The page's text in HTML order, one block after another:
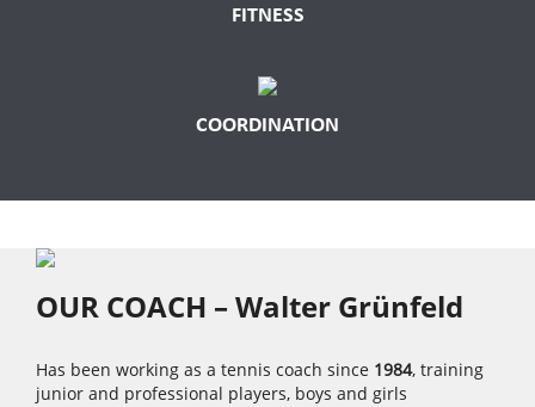
FITNESS
COORDINATION
OUR COACH – Walter Grünfeld
Has been working as a tennis coach since 1984, training
junior and professional players, boys and girls